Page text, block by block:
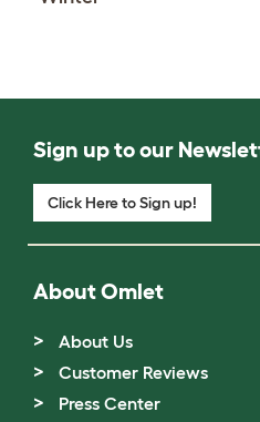
Sign up to our
Click Here to Sign up!
About Omlet
About Us
Customer Reviews
Press Center